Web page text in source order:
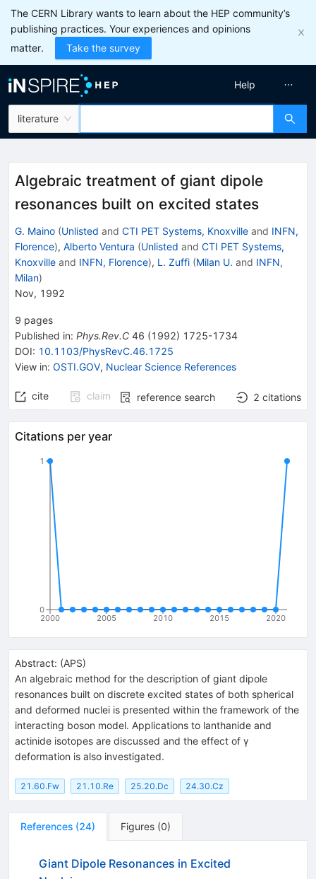
The CERN Library wants to learn about the HEP community’s
publishing practices. Your experiences and opinions
matter.
Take the survey
literature
Help
Algebraic treatment of giant dipole
resonances built on excited states
G. Maino (Unlisted and CTI PET Systems, Knoxville and INFN,
Florence), Alberto Ventura (Unlisted and CTI PET Systems,
Knoxville and INFN, Florence), L. Zuffi (Milan U. and INFN,
Milan)
Nov, 1992
9 pages
Published in: Phys.Rev.C 46 (1992) 1725-1734
DOI: 10.1103/PhysRevC.46.1725
View in: OSTI.GOV, Nuclear Science References
cite claim reference search 2 citations
Citations per year
2000 2005 2010 2015 2020
0
1
Abstract: (APS)
An algebraic method for the description of giant dipole
resonances built on discrete excited states of both spherical
and deformed nuclei is presented within the framework of the
interacting boson model. Applications to lanthanide and
actinide isotopes are discussed and the effect of γ
deformation is also investigated.
21.60.Fw 21.10.Re 25.20.Dc 24.30.Cz
References (24) Figures (0)
Giant Dipole Resonances in Excited